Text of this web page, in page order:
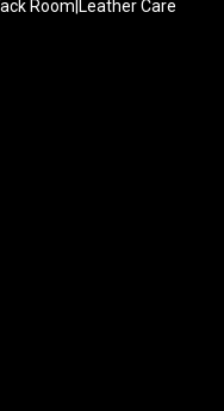
Room|Leather Care